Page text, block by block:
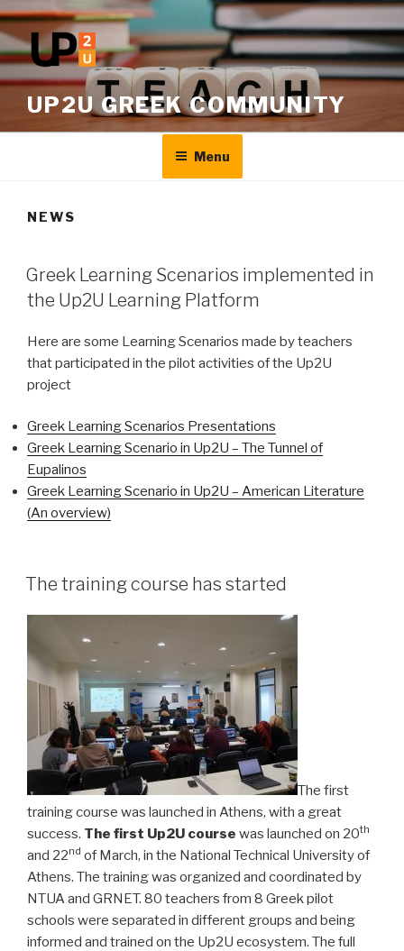
Skip
to
content
UP2U GREEK COMMUNITY
Menu
NEWS
Greek Learning Scenarios implemented in
the Up2U Learning Platform
Here are some Learning Scenarios made by teachers
that participated in the pilot activities of the Up2U
project
Greek Learning Scenarios Presentations
Greek Learning Scenario in Up2U – The Tunnel of
Eupalinos
Greek Learning Scenario in Up2U – American Literature
(An overview)
The training course has started
The first
training course was launched in Athens, with a great
success. The first Up2U course was launched on 20th
and 22nd of March, in the National Technical University of
Athens. The training was organized and coordinated by
NTUA and GRNET. 80 teachers from 8 Greek pilot
schools were separated in different groups and being
informed and trained on the Up2U ecosystem. The full